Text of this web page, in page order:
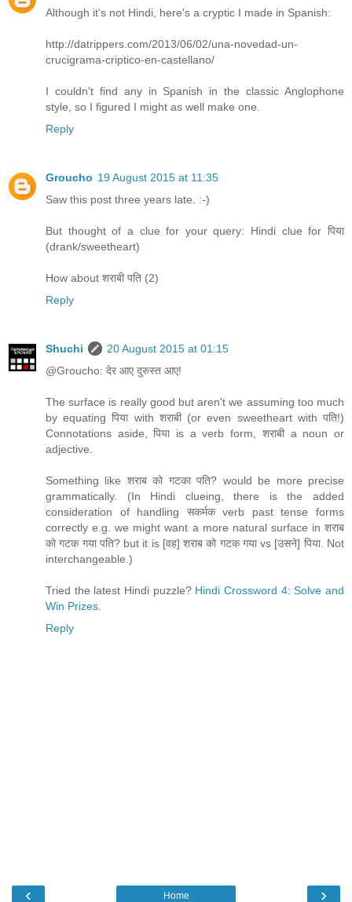
Although it's not Hindi, here's a cryptic I made in Spanish:
http://datrippers.com/2013/06/02/una-novedad-un-
crucigrama-criptico-en-castellano/
I couldn't find any in Spanish in the classic Anglophone
style, so I figured I might as well make one.
Reply
Groucho 19 August 2015 at 11:35
Saw this post three years late. :-)
But thought of a clue for your query: Hindi clue for पिया
(drank/sweetheart)
How about शराबी पति (2)
Reply
Shuchi
20 August 2015 at 01:15
@Groucho: देर आए दुरुस्त आए!
The surface is really good but aren't we assuming too much
by equating पिया with शराबी (or even sweetheart with पति!)
Connotations aside, पिया is a verb form, शराबी a noun or
adjective.
Something like शराब को गटका पति? would be more precise
grammatically. (In Hindi clueing, there is the added
consideration of handling सकर्मक verb past tense forms
correctly e.g. we might want a more natural surface in शराब
को गटक गया पति? but it is [वह] शराब को गटक गया vs [उसने] पिया. Not
interchangeable.)
Tried the latest Hindi puzzle? Hindi Crossword 4: Solve and
Win Prizes
Reply
‹ ›
Home